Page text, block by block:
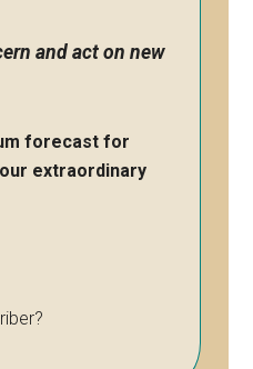
and act on new
forecast for
extraordinary